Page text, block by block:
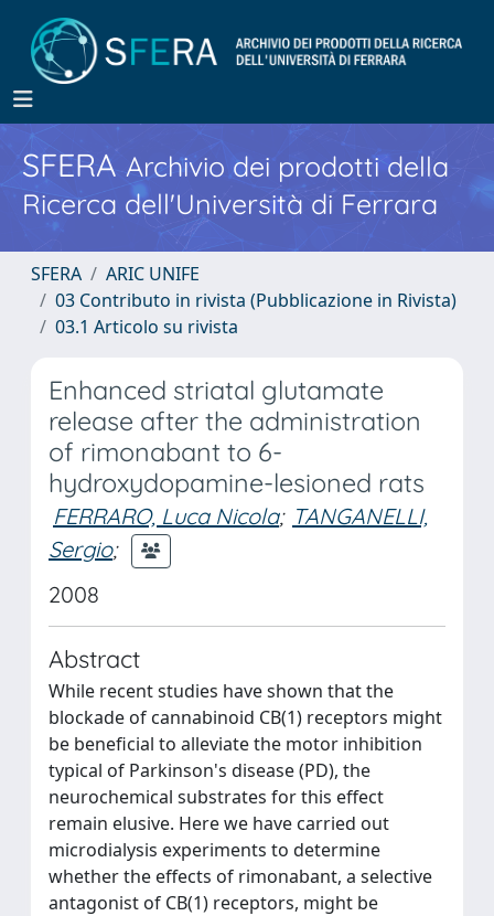
SFERA Archivio dei prodotti della
Ricerca dell'Università di Ferrara
SFERA
ARIC UNIFE
03 Contributo in rivista (Pubblicazione in Rivista)
03.1 Articolo su rivista
Enhanced striatal glutamate
release after the administration
of rimonabant to 6-
hydroxydopamine-lesioned rats
FERRARO, Luca Nicola; TANGANELLI,
Sergio;
2008
Abstract
While recent studies have shown that the
blockade of cannabinoid CB(1) receptors might
be beneficial to alleviate the motor inhibition
typical of Parkinson's disease (PD), the
neurochemical substrates for this effect
remain elusive. Here we have carried out
microdialysis experiments to determine
whether the effects of rimonabant, a selective
antagonist of CB(1) receptors, might be